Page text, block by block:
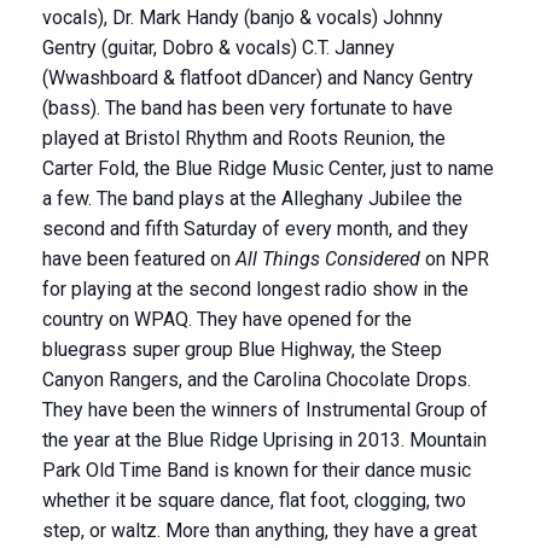
vocals), Dr. Mark Handy (banjo & vocals) Johnny
Gentry (guitar, Dobro & vocals) C.T. Janney
(Wwashboard & flatfoot dDancer) and Nancy Gentry
(bass). The band has been very fortunate to have
played at Bristol Rhythm and Roots Reunion, the
Carter Fold, the Blue Ridge Music Center, just to name
a few. The band plays at the Alleghany Jubilee the
second and fifth Saturday of every month, and they
have been featured onAll Things Considered on NPR
for playing at the second longest radio show in the
country on WPAQ. They have opened for the
bluegrass super group Blue Highway, the Steep
Canyon Rangers, and the Carolina Chocolate Drops.
They have been the winners of Instrumental Group of
the year at the Blue Ridge Uprising in 2013. Mountain
Park Old Time Band is known for their dance music
whether it be square dance, flat foot, clogging, two
step, or waltz. More than anything, they have a great